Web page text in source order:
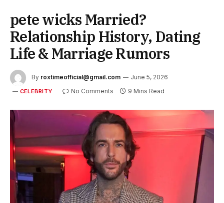
pete wicks Married?
Relationship History, Dating
Life & Marriage Rumors
By roxtimeofficial@gmail.com June 5, 2026
CELEBRITY No Comments 9 Mins Read